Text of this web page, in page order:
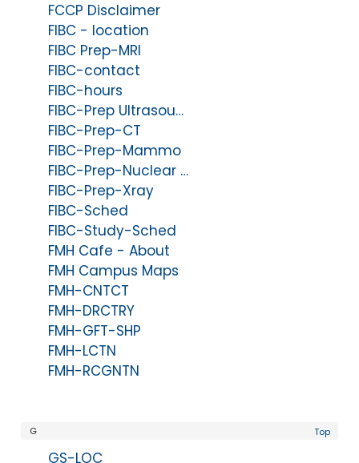
FCCP Disclaimer
FIBC - location
FIBC Prep-MRI
FIBC-contact
FIBC-hours
FIBC-Prep Ultrasound
FIBC-Prep-CT
FIBC-Prep-Mammo
FIBC-Prep-Nuclear Med
FIBC-Prep-Xray
FIBC-Sched
FIBC-Study-Sched
FMH Cafe - About
FMH Campus Maps
FMH-CNTCT
FMH-DRCTRY
FMH-GFT-SHP
FMH-LCTN
FMH-RCGNTN
Top
G
GS-LOC